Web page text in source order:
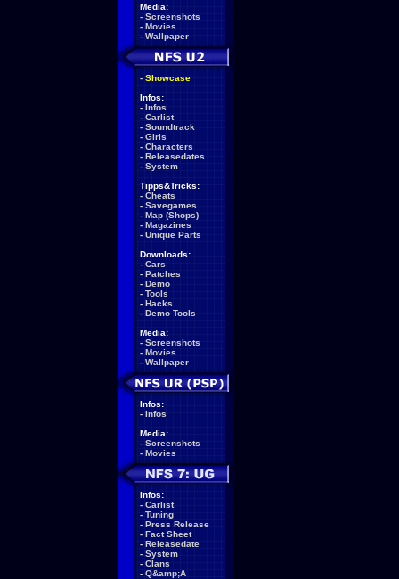
Media:
- Screenshots
- Movies
- Wallpaper
- Showcase
Infos:
- Infos
- Carlist
- Soundtrack
- Girls
- Characters
- Releasedates
- System
Tipps&Tricks:
- Cheats
- Savegames
- Map (Shops)
- Magazines
- Unique Parts
Downloads:
- Cars
- Patches
- Demo
- Tools
- Hacks
- Demo Tools
Media:
- Screenshots
- Movies
- Wallpaper
Infos:
- Infos
Media:
- Screenshots
- Movies
Infos:
- Carlist
- Tuning
- Press Release
- Fact Sheet
- Releasedate
- System
- Clans
- Q&amp;A